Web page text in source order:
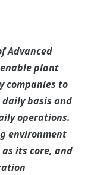
Advanced
plant
companies to
basis and
operations.
environment
its core, and